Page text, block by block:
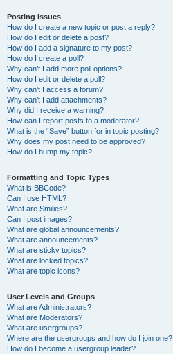
Posting Issues
How do I create a new topic or post a reply?
How do I edit or delete a post?
How do I add a signature to my post?
How do I create a poll?
Why can’t I add more poll options?
How do I edit or delete a poll?
Why can’t I access a forum?
Why can’t I add attachments?
Why did I receive a warning?
How can I report posts to a moderator?
What is the “Save” button for in topic posting?
Why does my post need to be approved?
How do I bump my topic?
Formatting and Topic Types
What is BBCode?
Can I use HTML?
What are Smilies?
Can I post images?
What are global announcements?
What are announcements?
What are sticky topics?
What are locked topics?
What are topic icons?
User Levels and Groups
What are Administrators?
What are Moderators?
What are usergroups?
Where are the usergroups and how do I join one?
How do I become a usergroup leader?